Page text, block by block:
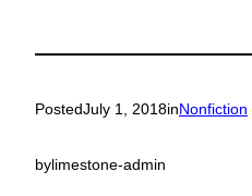
PostedJuly 1, 2018inNonfiction
bylimestone-admin